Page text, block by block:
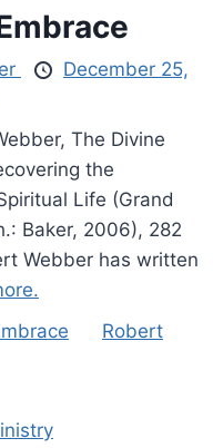
December 25,
The Divine
the
Life (Grand
Baker, 2006), 282
Webber has written
Robert